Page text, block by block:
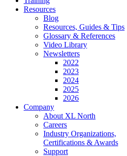
Resources
Blog
Resources, Guides & Tips
Glossary & References
Video Library
Newsletters
2022
2023
2024
2025
2026
Company
About XL North
Careers
Industry Organizations,
Certifications & Awards
Support